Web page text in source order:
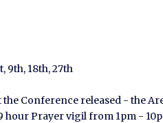
9th, 18th, 27th
the Conference released - the
hour Prayer vigil from 1pm -